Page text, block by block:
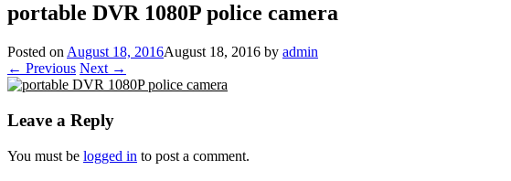
portable DVR 1080P police camera
Posted on August 18, 2016August 18, 2016 by admin
← Previous Next →
Leave a Reply
You must be logged in to post a comment.